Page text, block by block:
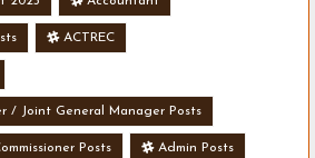
ACTREC
/ Joint General Manager Posts
Posts Admin Posts